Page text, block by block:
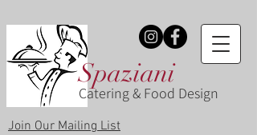
Spaziani
Catering & Food Design
Join Our Mailing List